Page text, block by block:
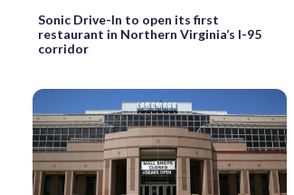
Sonic Drive-In to open its first
restaurant in Northern Virginia’s I-95
corridor